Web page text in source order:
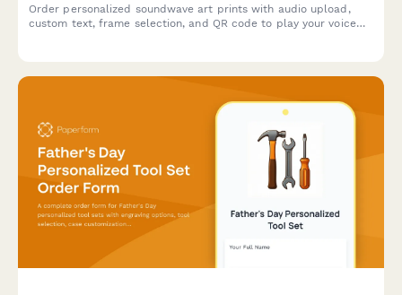
Order personalized soundwave art prints with audio upload,
custom text, frame selection, and QR code to play your voice